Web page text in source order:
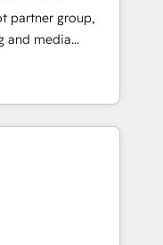
Award 🏆
AVA Digital
CRM
partner group,
and media
Southern
Born in Chile,
reach to
creativity,
automation,
and digital
in Spanish,